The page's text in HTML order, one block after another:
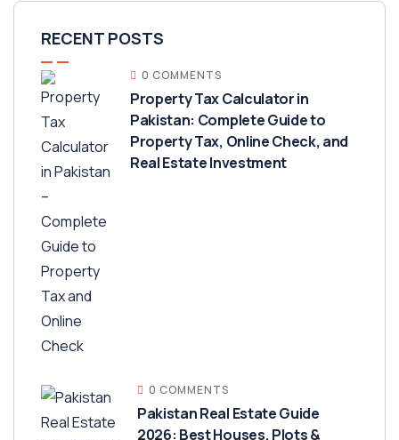
RECENT POSTS
0 COMMENTS
Property Tax Calculator in
Pakistan: Complete Guide to
Property Tax, Online Check, and
Real Estate Investment
0 COMMENTS
Pakistan Real Estate Guide
2026: Best Houses, Plots &